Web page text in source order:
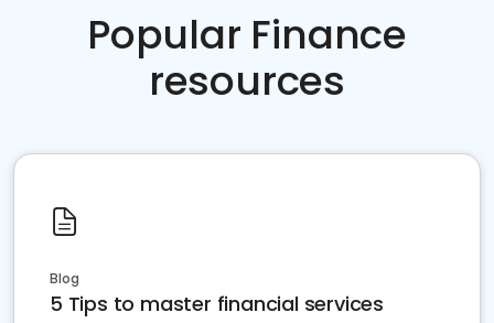
Popular Finance
resources
Blog
5 Tips to master financial services